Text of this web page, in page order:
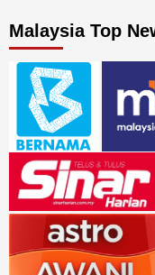
Malaysia Top